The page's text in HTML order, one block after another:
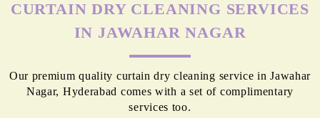
CURTAIN DRY CLEANING SERVICES
IN JAWAHAR NAGAR
Our premium quality curtain dry cleaning service in Jawahar
Nagar, Hyderabad comes with a set of complimentary
services too.